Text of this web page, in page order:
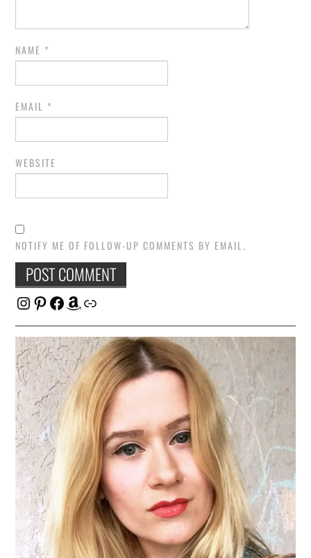
NAME *
EMAIL *
WEBSITE
NOTIFY ME OF FOLLOW-UP COMMENTS BY EMAIL.
Instagram
Pinterest
Facebook
Amazon
Link